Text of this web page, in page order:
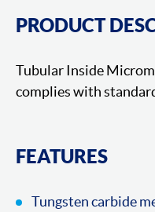
PRODUCT
Tubular Inside
complies with
FEATURES
Tungsten carbide